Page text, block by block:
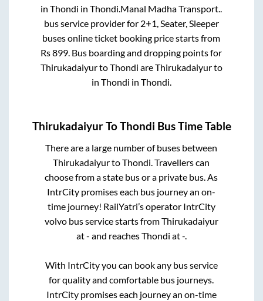
inThondi inThondi Manal Madha Transport..
bus service provider for 2+1, Seater, Sleeper
buses online ticket booking price starts from
Rs899 . Bus boarding and dropping points for
ThirukadaiyurtoThondi areThirukadaiyurto
in Thondi in Thondi
ThirukadaiyurToThondi Bus Time Table
There are a large number of buses between
ThirukadaiyurtoThondi. Travellers can
choose from a state bus or a private bus. As
IntrCity promises each bus journey an on-
time journey! RailYatri’s operator IntrCity
volvo bus service starts fromThirukadaiyur
at- and reachesThondi at-.
With IntrCity you can book any bus service
for quality and comfortable bus journeys.
IntrCity promises each journey an on-time